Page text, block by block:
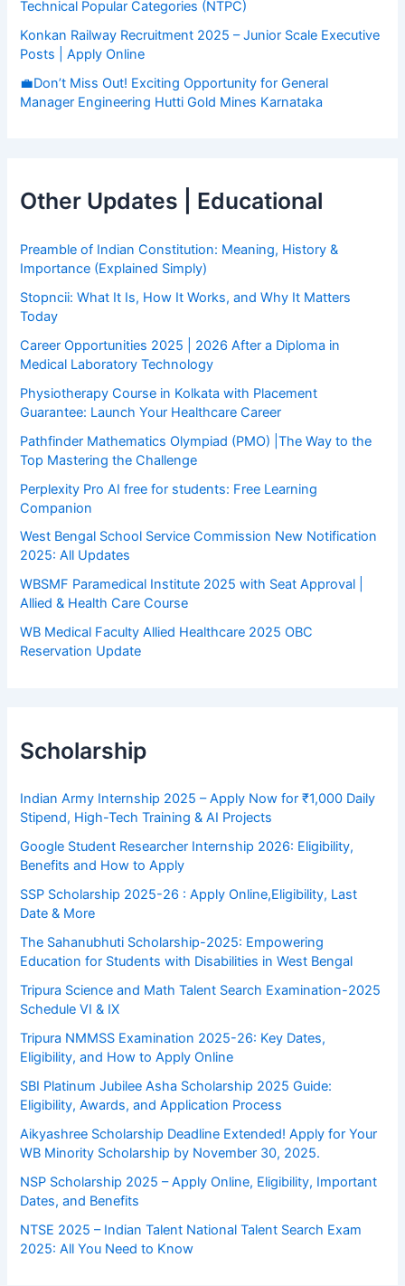
Technical Popular Categories (NTPC)
Konkan Railway Recruitment 2025 – Junior Scale Executive
Posts | Apply Online
💼Don’t Miss Out! Exciting Opportunity for General
Manager Engineering Hutti Gold Mines Karnataka
Other Updates | Educational
Preamble of Indian Constitution: Meaning, History &
Importance (Explained Simply)
Stopncii: What It Is, How It Works, and Why It Matters
Today
Career Opportunities 2025 | 2026 After a Diploma in
Medical Laboratory Technology
Physiotherapy Course in Kolkata with Placement
Guarantee: Launch Your Healthcare Career
Pathfinder Mathematics Olympiad (PMO) |The Way to the
Top Mastering the Challenge
Perplexity Pro AI free for students: Free Learning
Companion
West Bengal School Service Commission New Notification
2025: All Updates
WBSMF Paramedical Institute 2025 with Seat Approval |
Allied & Health Care Course
WB Medical Faculty Allied Healthcare 2025 OBC
Reservation Update
Scholarship
Indian Army Internship 2025 – Apply Now for ₹1,000 Daily
Stipend, High-Tech Training & AI Projects
Google Student Researcher Internship 2026: Eligibility,
Benefits and How to Apply
SSP Scholarship 2025-26 : Apply Online,Eligibility, Last
Date & More
The Sahanubhuti Scholarship-2025: Empowering
Education for Students with Disabilities in West Bengal
Tripura Science and Math Talent Search Examination-2025
Schedule VI & IX
Tripura NMMSS Examination 2025-26: Key Dates,
Eligibility, and How to Apply Online
SBI Platinum Jubilee Asha Scholarship 2025 Guide:
Eligibility, Awards, and Application Process
Aikyashree Scholarship Deadline Extended! Apply for Your
WB Minority Scholarship by November 30, 2025.
NSP Scholarship 2025 – Apply Online, Eligibility, Important
Dates, and Benefits
NTSE 2025 – Indian Talent National Talent Search Exam
2025: All You Need to Know